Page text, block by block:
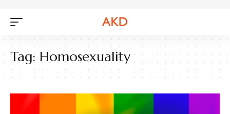
Tag: Homosexuality